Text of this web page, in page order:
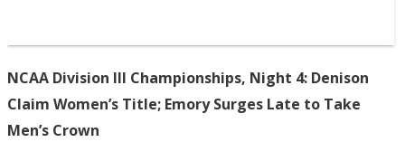
NCAA Division III Championships, Night 4: Denison
Claim Women’s Title; Emory Surges Late to Take
Men’s Crown